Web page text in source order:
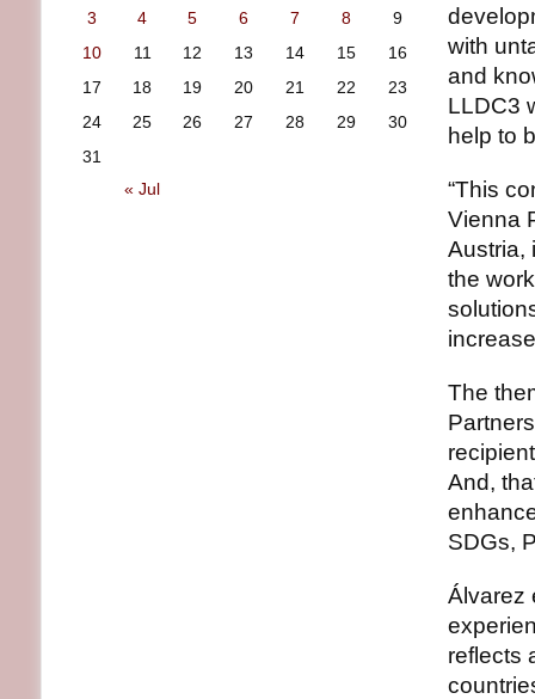
with
and
LLDC3
help to
“This
Vienna
Austria,
the
The
And,
SDGs,
Álvarez
reflects
« Jul
3
4 5 6 7 8
9
10
11 12 13 14 15
16
17
18 19 20 21 22
23
24
25 26 27 28 29
30
31